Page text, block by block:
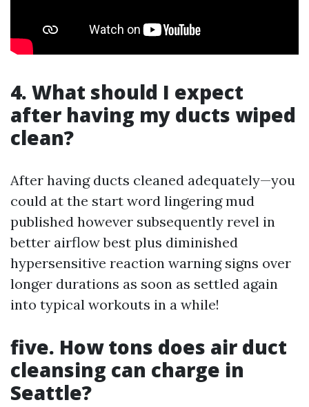
4. What should I expect
after having my ducts wiped
clean?
After having ducts cleaned adequately—you
could at the start word lingering mud
published however subsequently revel in
better airflow best plus diminished
hypersensitive reaction warning signs over
longer durations as soon as settled again
into typical workouts in a while!
five. How tons does air duct
cleansing can charge in
Seattle?